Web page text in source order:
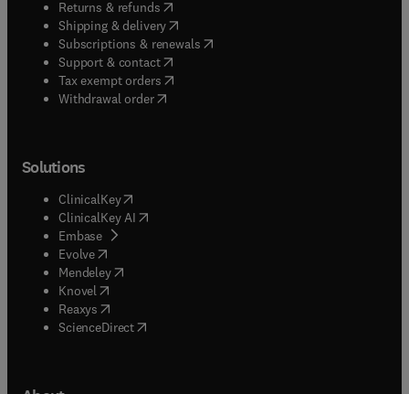
Returns & refunds( opens in new tab/window
Shipping & delivery(opens in new tab/window
Subscriptions & renewals( opens in new tab/window
Support & contact( opens in new tab/window
Tax exempt orders( opens in new tab/window
Withdrawal order
Solutions
ClinicalKey(opens in new tab/window
ClinicalKey AI opens in new tab/window
Embase( opens in new tab/window
Evolve(opens in new tab/window
Mendeley( opens in new tab/window
Knovel (opens in new tab/window
Reaxys (opens in new tab/window
ScienceDirect(opens in new tab/window